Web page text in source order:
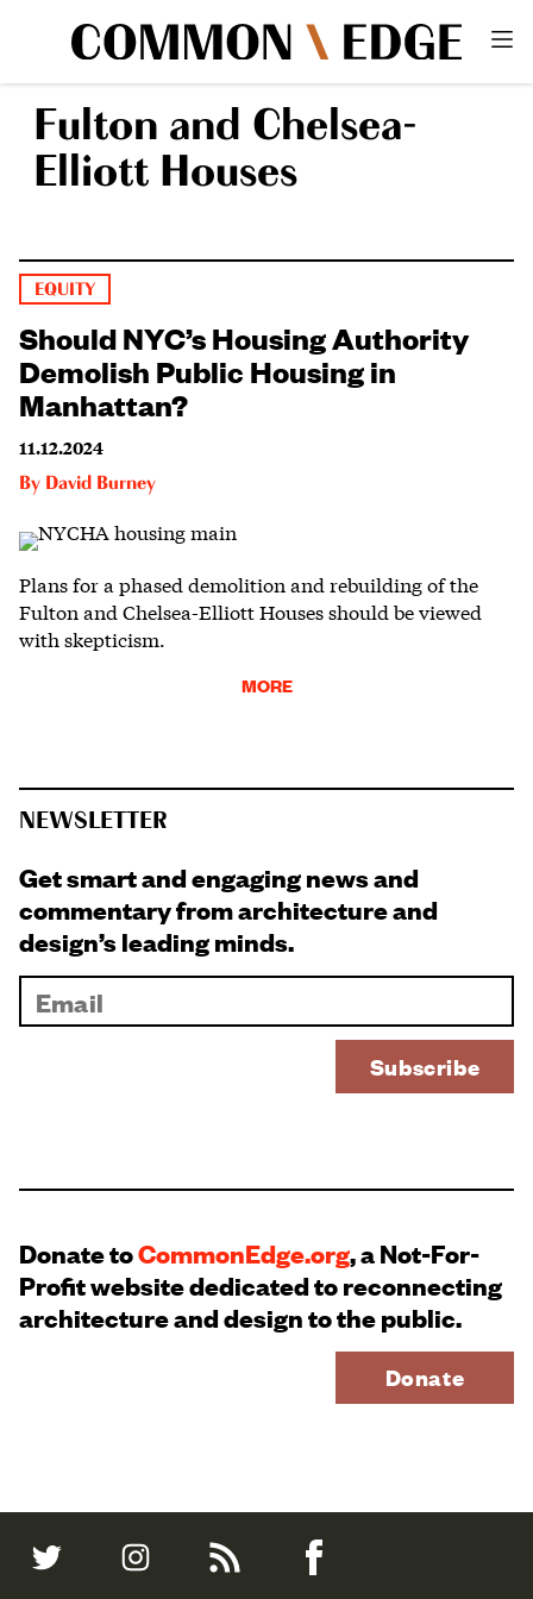
Fulton and Chelsea-
Elliott Houses
EQUITY
Should NYC’s Housing Authority
Demolish Public Housing in
Manhattan?
11.12.2024
By David Burney
Plans for a phased demolition and rebuilding of the
Fulton and Chelsea-Elliott Houses should be viewed
with skepticism.
MORE
NEWSLETTER
Get smart and engaging news and
commentary from architecture and
design’s leading minds.
Donate toCommonEdge.org, a Not-For-
Profit website dedicated to reconnecting
architecture and design to the public.
Donate